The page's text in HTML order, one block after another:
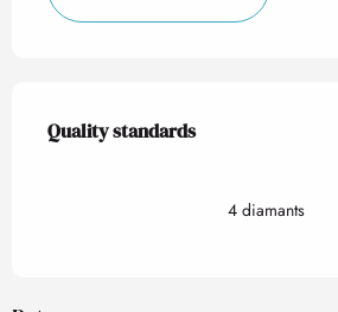
Services offered
Quality standards
Quality standards
4 diamants